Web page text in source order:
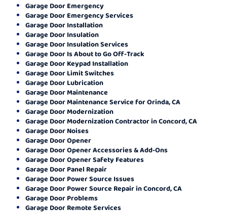
Garage Door Emergency
Garage Door Emergency Services
Garage Door Installation
Garage Door Insulation
Garage Door Insulation Services
Garage Door Is About to Go Off-Track
Garage Door Keypad Installation
Garage Door Limit Switches
Garage Door Lubrication
Garage Door Maintenance
Garage Door Maintenance Service for Orinda, CA
Garage Door Modernization
Garage Door Modernization Contractor in Concord, CA
Garage Door Noises
Garage Door Opener
Garage Door Opener Accessories & Add-Ons
Garage Door Opener Safety Features
Garage Door Panel Repair
Garage Door Power Source Issues
Garage Door Power Source Repair in Concord, CA
Garage Door Problems
Garage Door Remote Services